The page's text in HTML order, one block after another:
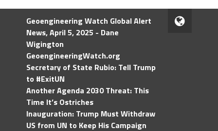
Geoengineering Watch Global Alert
News, April 5, 2025 - Dane
Wigington
GeoengineeringWatch.org
Secretary of State Rubio: Tell Trump
to #ExitUN
Another Agenda 2030 Threat: This
Time It’s Ostriches
Inauguration: Trump Must Withdraw
US from UN to Keep His Campaign